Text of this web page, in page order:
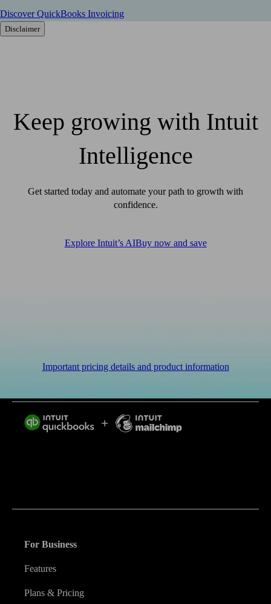
Discover QuickBooks Invoicing
Disclaimer
Keep growing with Intuit
Intelligence
Get started today and automate your path to growth with
confidence.
Explore Intuit’s AIBuy now and save
Important pricing details and product information
For Business
Features
Plans & Pricing